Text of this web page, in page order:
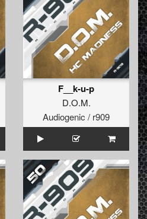
F__k-u-p
D.O.M.
Audiogenic / r909